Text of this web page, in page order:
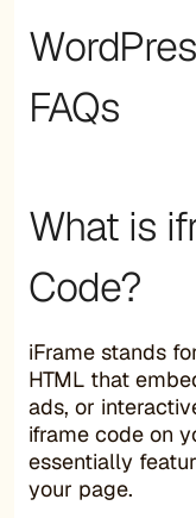
FAQs
What is
Code?
iFrame stands
HTML that
ads, or
iframe code on
essentially
your page.